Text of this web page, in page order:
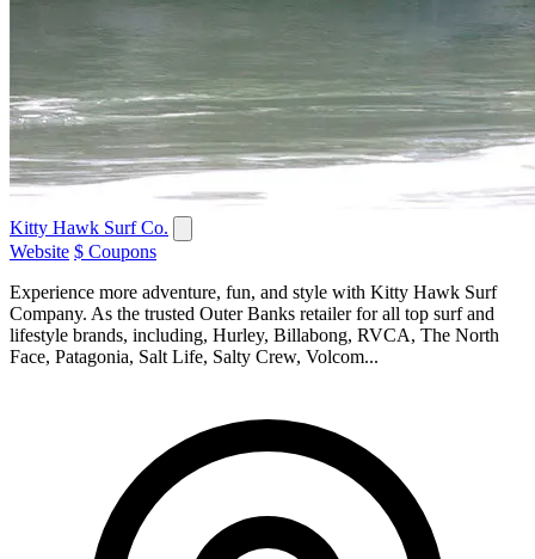
Kitty Hawk Surf Co.
Website $ Coupons
Experience more adventure, fun, and style with Kitty Hawk Surf
Company. As the trusted Outer Banks retailer for all top surf and
lifestyle brands, including, Hurley, Billabong, RVCA, The North
Face, Patagonia, Salt Life, Salty Crew, Volcom...